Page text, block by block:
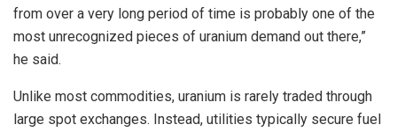
from over a very long period of time is probably one of the
most unrecognized pieces of uranium demand out there,”
he said.
Unlike most commodities, uranium is rarely traded through
large spot exchanges. Instead, utilities typically secure fuel